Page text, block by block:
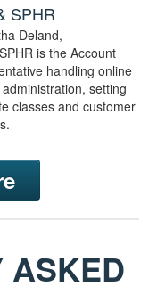
SPHR
Deland,
is the Account
handling online
setting
classes and customer
ASKED